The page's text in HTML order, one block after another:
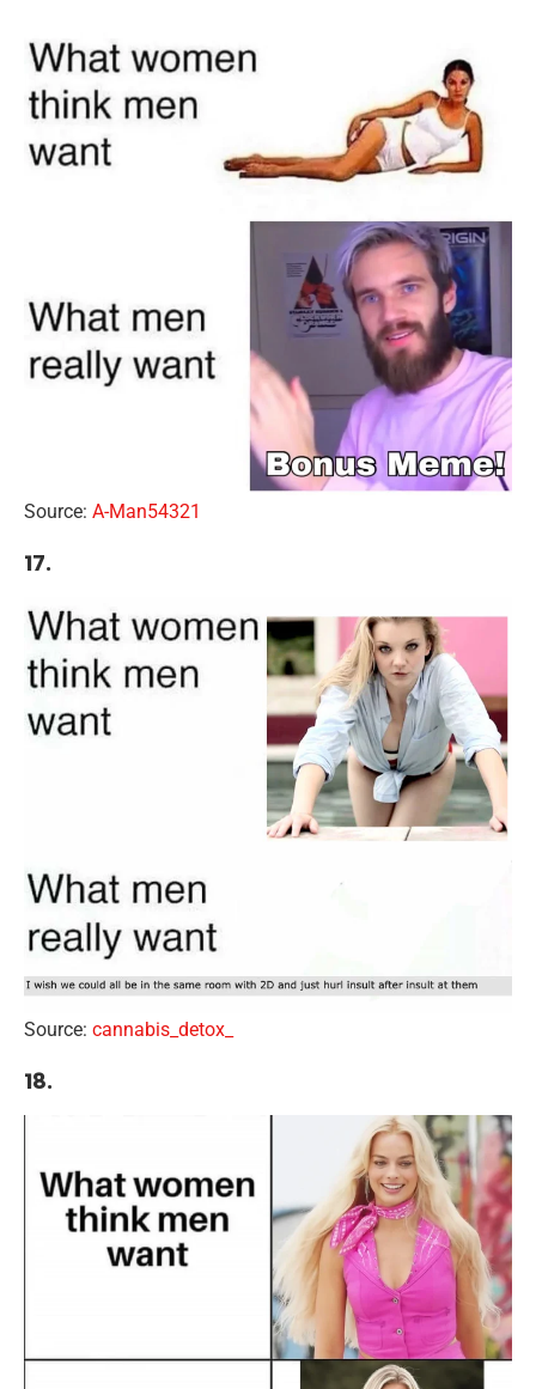
Source: A-Man54321
17.
Source: cannabis_detox_
18.